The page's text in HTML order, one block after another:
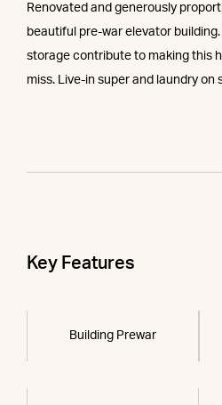
Renovated and generously
beautiful pre-war elevator
storage contribute to making this
miss. Live-in super and laundry on
Key Features
Building Prewar